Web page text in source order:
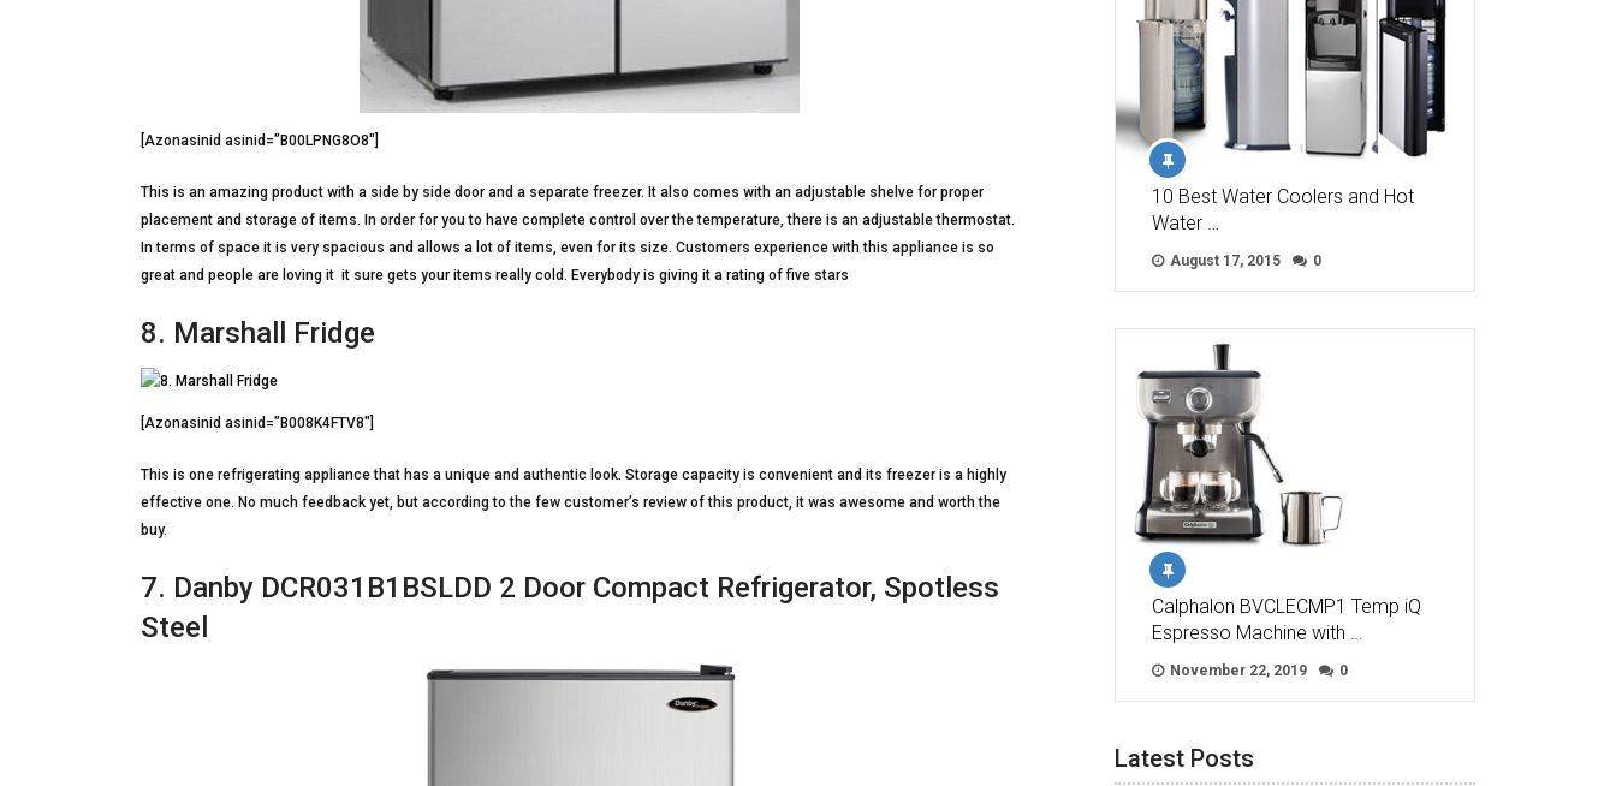
[Azonasinid asinid=”B00LPNG8O8″]
This is an amazing product with a side by side door and a separate freezer. It also comes with an adjustable shelve for proper
placement and storage of items. In order for you to have complete control over the temperature, there is an adjustable thermostat.
In terms of space it is very spacious and allows a lot of items, even for its size. Customers experience with this appliance is so
great and people are loving it  it sure gets your items really cold. Everybody is giving it a rating of five stars
8. Marshall Fridge
[Azonasinid asinid=”B008K4FTV8″]
This is one refrigerating appliance that has a unique and authentic look. Storage capacity is convenient and its freezer is a highly
effective one. No much feedback yet, but according to the few customer’s review of this product, it was awesome and worth the
buy.
7. Danby DCR031B1BSLDD 2 Door Compact Refrigerator, Spotless
Steel
10 Best Water Coolers and Hot
Water …
August 17, 2015 0
Calphalon BVCLECMP1 Temp iQ
Espresso Machine with …
November 22, 2019 0
Latest Posts